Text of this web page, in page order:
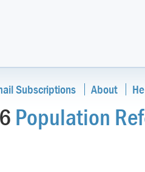
Subscriptions About
Population